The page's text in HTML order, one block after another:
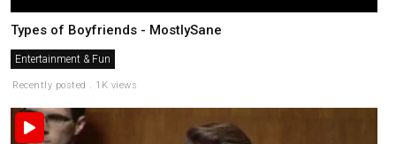
Types of Boyfriends - MostlySane
Entertainment & Fun
Recently posted . 1K views